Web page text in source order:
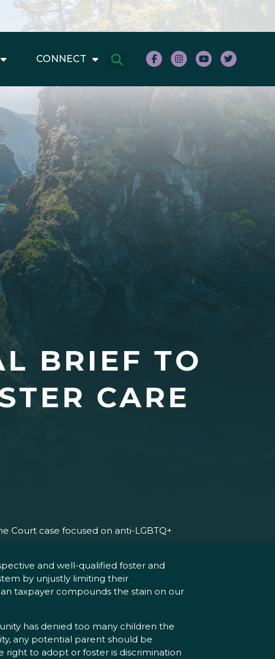
CONNECT
BRIEF TO
CARE
Court case focused on anti-LGBTQ+
and well-qualified foster and
by unjustly limiting their
taxpayer compounds the stain on our
has denied too many children the
any potential parent should be
right to adopt or foster is discrimination